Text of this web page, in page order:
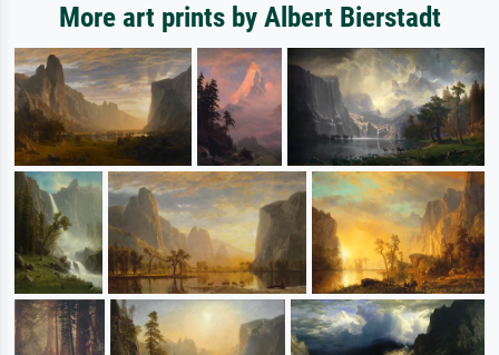
More art prints by Albert Bierstadt